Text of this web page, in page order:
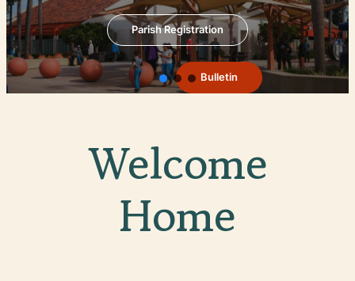
Parish Registration
Bulletin
Welcome
Home